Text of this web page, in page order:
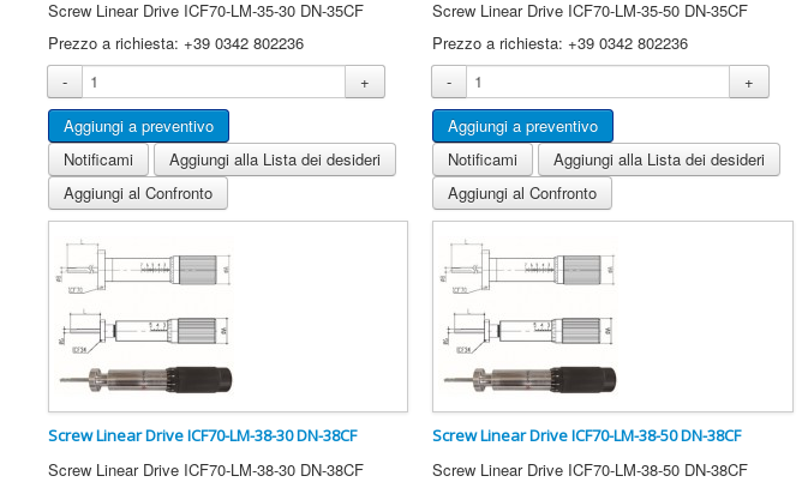
Screw Linear Drive ICF70-LM-35-30 DN-35CF
Prezzo a richiesta: +39 0342 802236
-
+
Notificami
Aggiungi alla Lista dei desideri
Aggiungi al Confronto
Screw Linear Drive ICF70-LM-35-50 DN-35CF
Prezzo a richiesta: +39 0342 802236
-
+
Notificami
Aggiungi alla Lista dei desideri
Aggiungi al Confronto
Screw Linear Drive ICF70-LM-38-30 DN-38CF
Screw Linear Drive ICF70-LM-38-30 DN-38CF
Screw Linear Drive ICF70-LM-38-50 DN-38CF
Screw Linear Drive ICF70-LM-38-50 DN-38CF